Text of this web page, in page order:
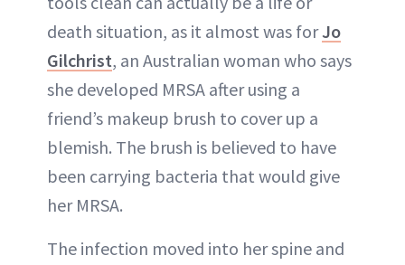
death situation, as it almost was forJo
Gilchrist, an Australian woman who says
she developed MRSA after using a
friend’s makeup brush to cover up a
blemish. The brush is believed to have
been carrying bacteria that would give
her MRSA.
The infection moved into her spine and